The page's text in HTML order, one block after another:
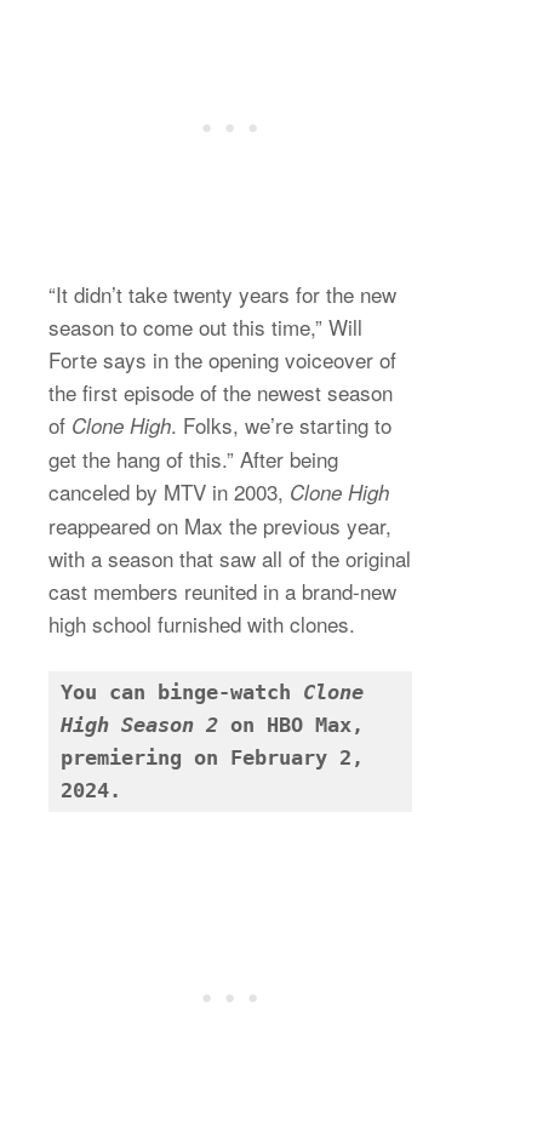
“It didn’t take twenty years for the new
season to come out this time,” Will
Forte says in the opening voiceover of
the first episode of the newest season
of Clone High. Folks, we’re starting to
get the hang of this.” After being
canceled by MTV in 2003, Clone High
reappeared on Max the previous year,
with a season that saw all of the original
cast members reunited in a brand-new
high school furnished with clones.
You can binge-watch Clone
High Season 2 on HBO Max,
premiering on February 2,
2024.